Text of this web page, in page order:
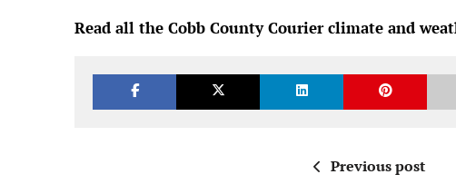
Read all the Cobb County Courier climate and
Previous post